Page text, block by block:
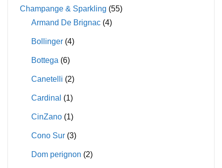
Champange & Sparkling (55)
Armand De Brignac (4)
Bollinger (4)
Bottega (6)
Canetelli (2)
Cardinal (1)
CinZano (1)
Cono Sur (3)
Dom perignon (2)